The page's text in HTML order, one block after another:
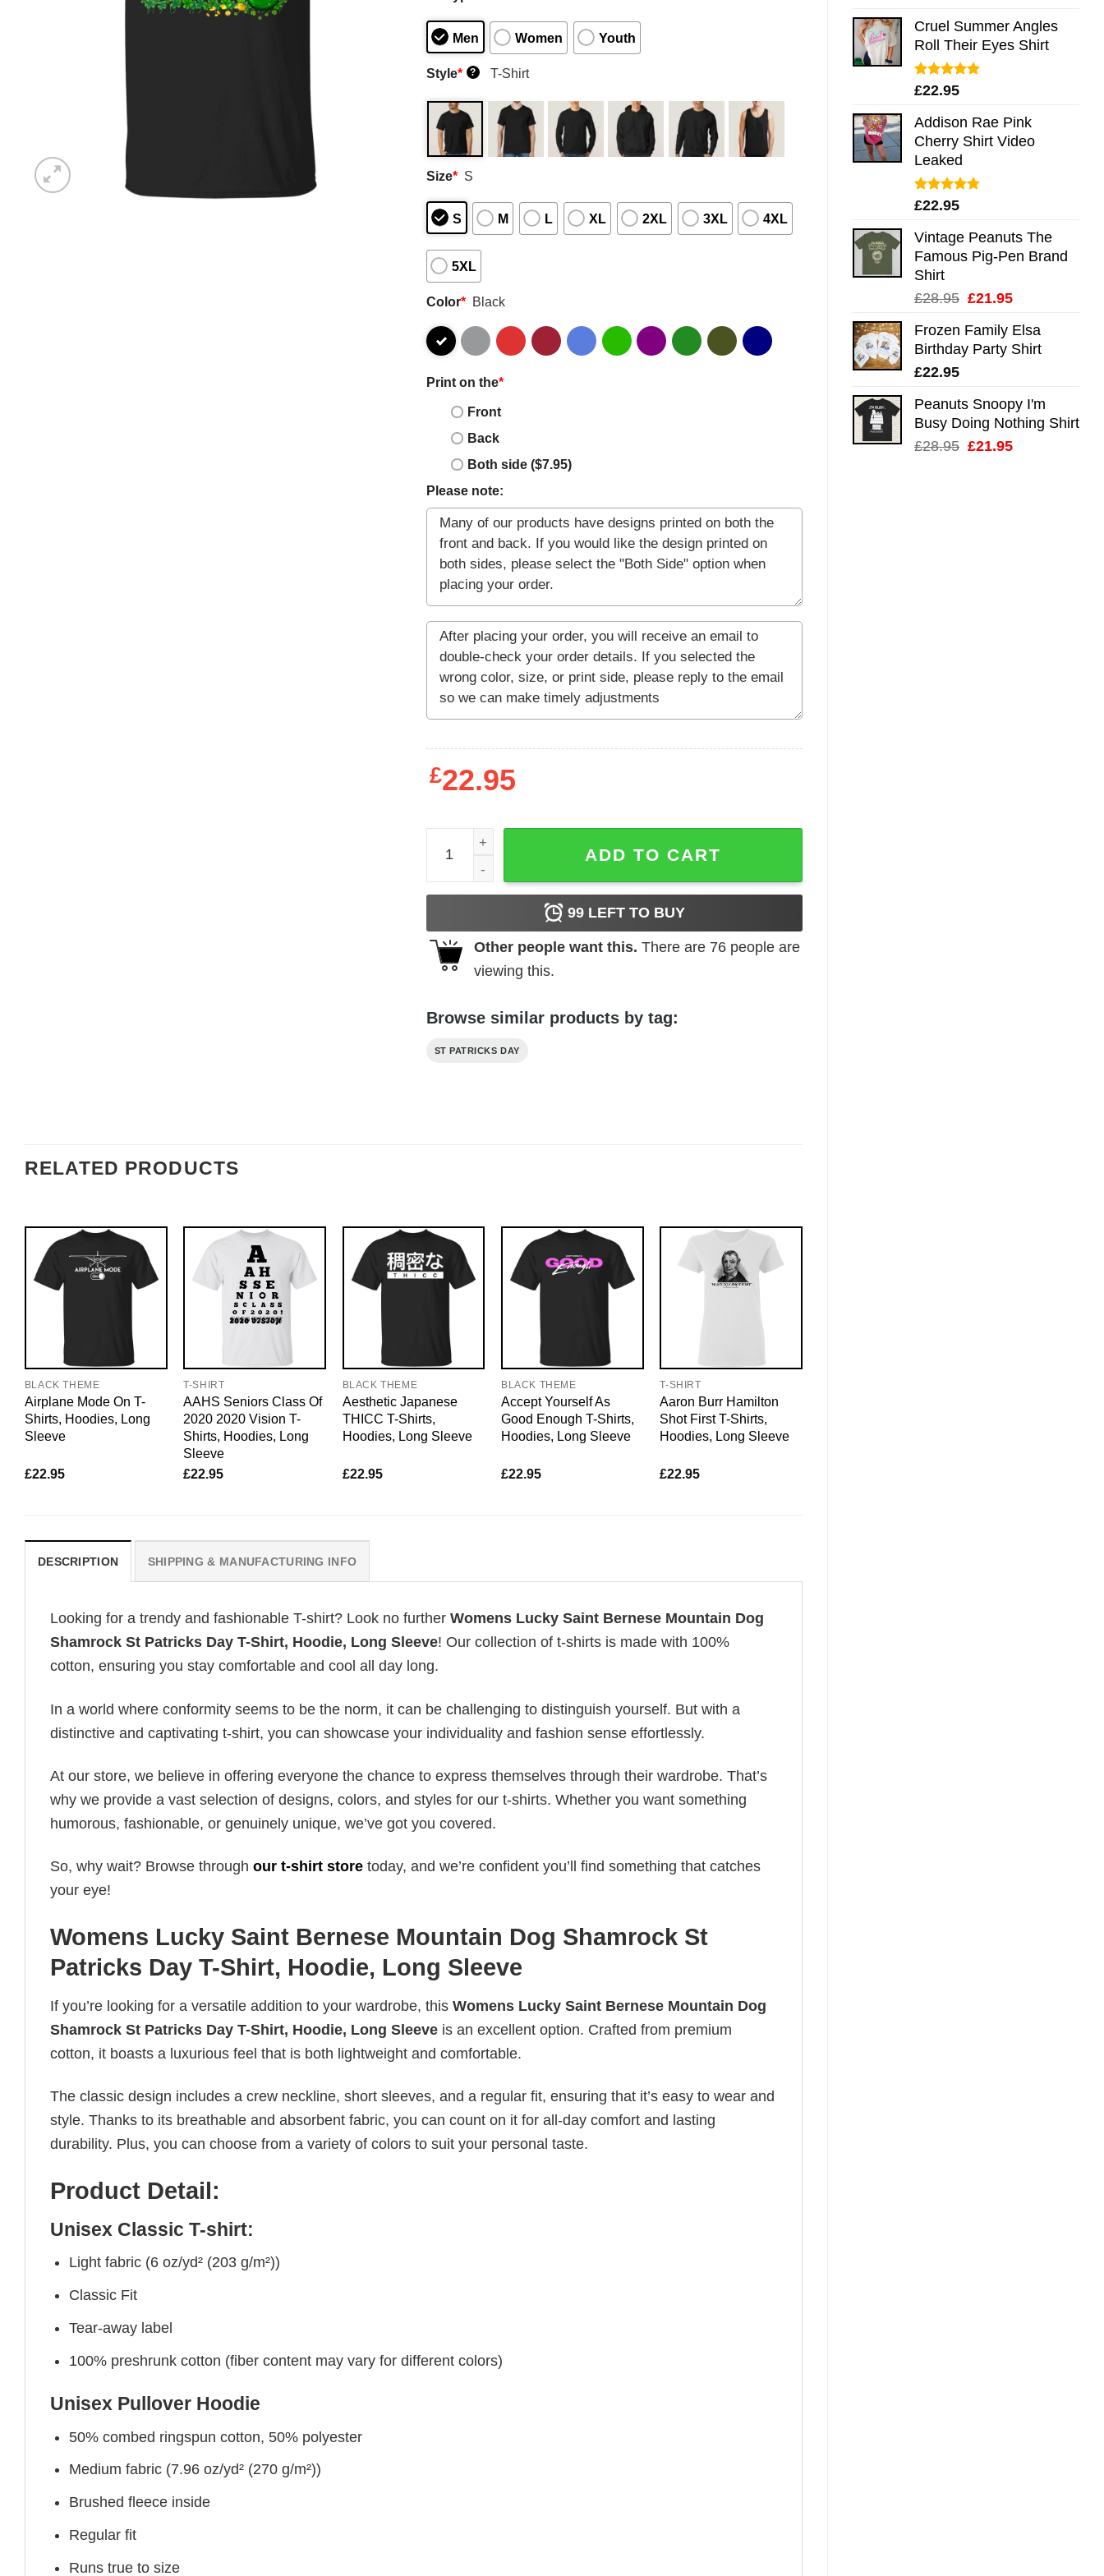
Cruel Summer Angles
Roll Their Eyes Shirt
Rated5.00
£22.95
Addison Rae Pink
Cherry Shirt Video
Leaked
Rated4.75
£22.95
Vintage Peanuts The
Famous Pig-Pen Brand
Shirt
£28.95 Original
was:
£28.95.
£21.95Current
is:
£21.95.
Frozen Family Elsa
Birthday Party Shirt
£22.95
Peanuts Snoopy I'm
Busy Doing Nothing Shirt
£28.95 Original
£21.95Current
Men Women Youth
Style* ? T-Shirt
Size* S
S M L XL 2XL 3XL 4XL
5XL
Color* Black
Print on the*
Front
Back
Both side ($7.95)
Please note:
£22.95
Womens Lucky Saint Bernese Mountain Dog Shamrock St Patricks Day T-Shirt, Hoodie, Long Sleeve
ADD TO CART
99LEFT TO BUY
Other people want this. There are 76people are
viewing this.
Browse similar products by tag:
ST PATRICKS DAY
RELATED PRODUCTS
BLACK THEME
Airplane Mode On T-
Shirts, Hoodies, Long
Sleeve
£22.95
T-SHIRT
AAHS Seniors Class Of
2020 2020 Vision T-
Shirts, Hoodies, Long
Sleeve
£22.95
BLACK THEME
Aesthetic Japanese
THICC T-Shirts,
Hoodies, Long Sleeve
£22.95
BLACK THEME
Accept Yourself As
Good Enough T-Shirts,
Hoodies, Long Sleeve
£22.95
T-SHIRT
Aaron Burr Hamilton
Shot First T-Shirts,
Hoodies, Long Sleeve
£22.95
DESCRIPTION SHIPPING & MANUFACTURING INFO
Looking for a trendy and fashionable T-shirt? Look no further Womens Lucky Saint Bernese Mountain Dog
Shamrock St Patricks Day T-Shirt, Hoodie, Long Sleeve! Our collection of t-shirts is made with 100%
cotton, ensuring you stay comfortable and cool all day long.
In a world where conformity seems to be the norm, it can be challenging to distinguish yourself. But with a
distinctive and captivating t-shirt, you can showcase your individuality and fashion sense effortlessly.
At our store, we believe in offering everyone the chance to express themselves through their wardrobe. That’s
why we provide a vast selection of designs, colors, and styles for our t-shirts. Whether you want something
humorous, fashionable, or genuinely unique, we’ve got you covered.
So, why wait? Browse through our t-shirt store today, and we’re confident you’ll find something that catches
your eye!
Womens Lucky Saint Bernese Mountain Dog Shamrock St
Patricks Day T-Shirt, Hoodie, Long Sleeve
If you’re looking for a versatile addition to your wardrobe, this Womens Lucky Saint Bernese Mountain Dog
Shamrock St Patricks Day T-Shirt, Hoodie, Long Sleeve is an excellent option. Crafted from premium
cotton, it boasts a luxurious feel that is both lightweight and comfortable.
The classic design includes a crew neckline, short sleeves, and a regular fit, ensuring that it’s easy to wear and
style. Thanks to its breathable and absorbent fabric, you can count on it for all-day comfort and lasting
durability. Plus, you can choose from a variety of colors to suit your personal taste.
Product Detail:
Unisex Classic T-shirt:
Light fabric (6 oz/yd² (203 g/m²))
Classic Fit
Tear-away label
100% preshrunk cotton (fiber content may vary for different colors)
Unisex Pullover Hoodie
50% combed ringspun cotton, 50% polyester
Medium fabric (7.96 oz/yd² (270 g/m²))
Brushed fleece inside
Regular fit
Runs true to size